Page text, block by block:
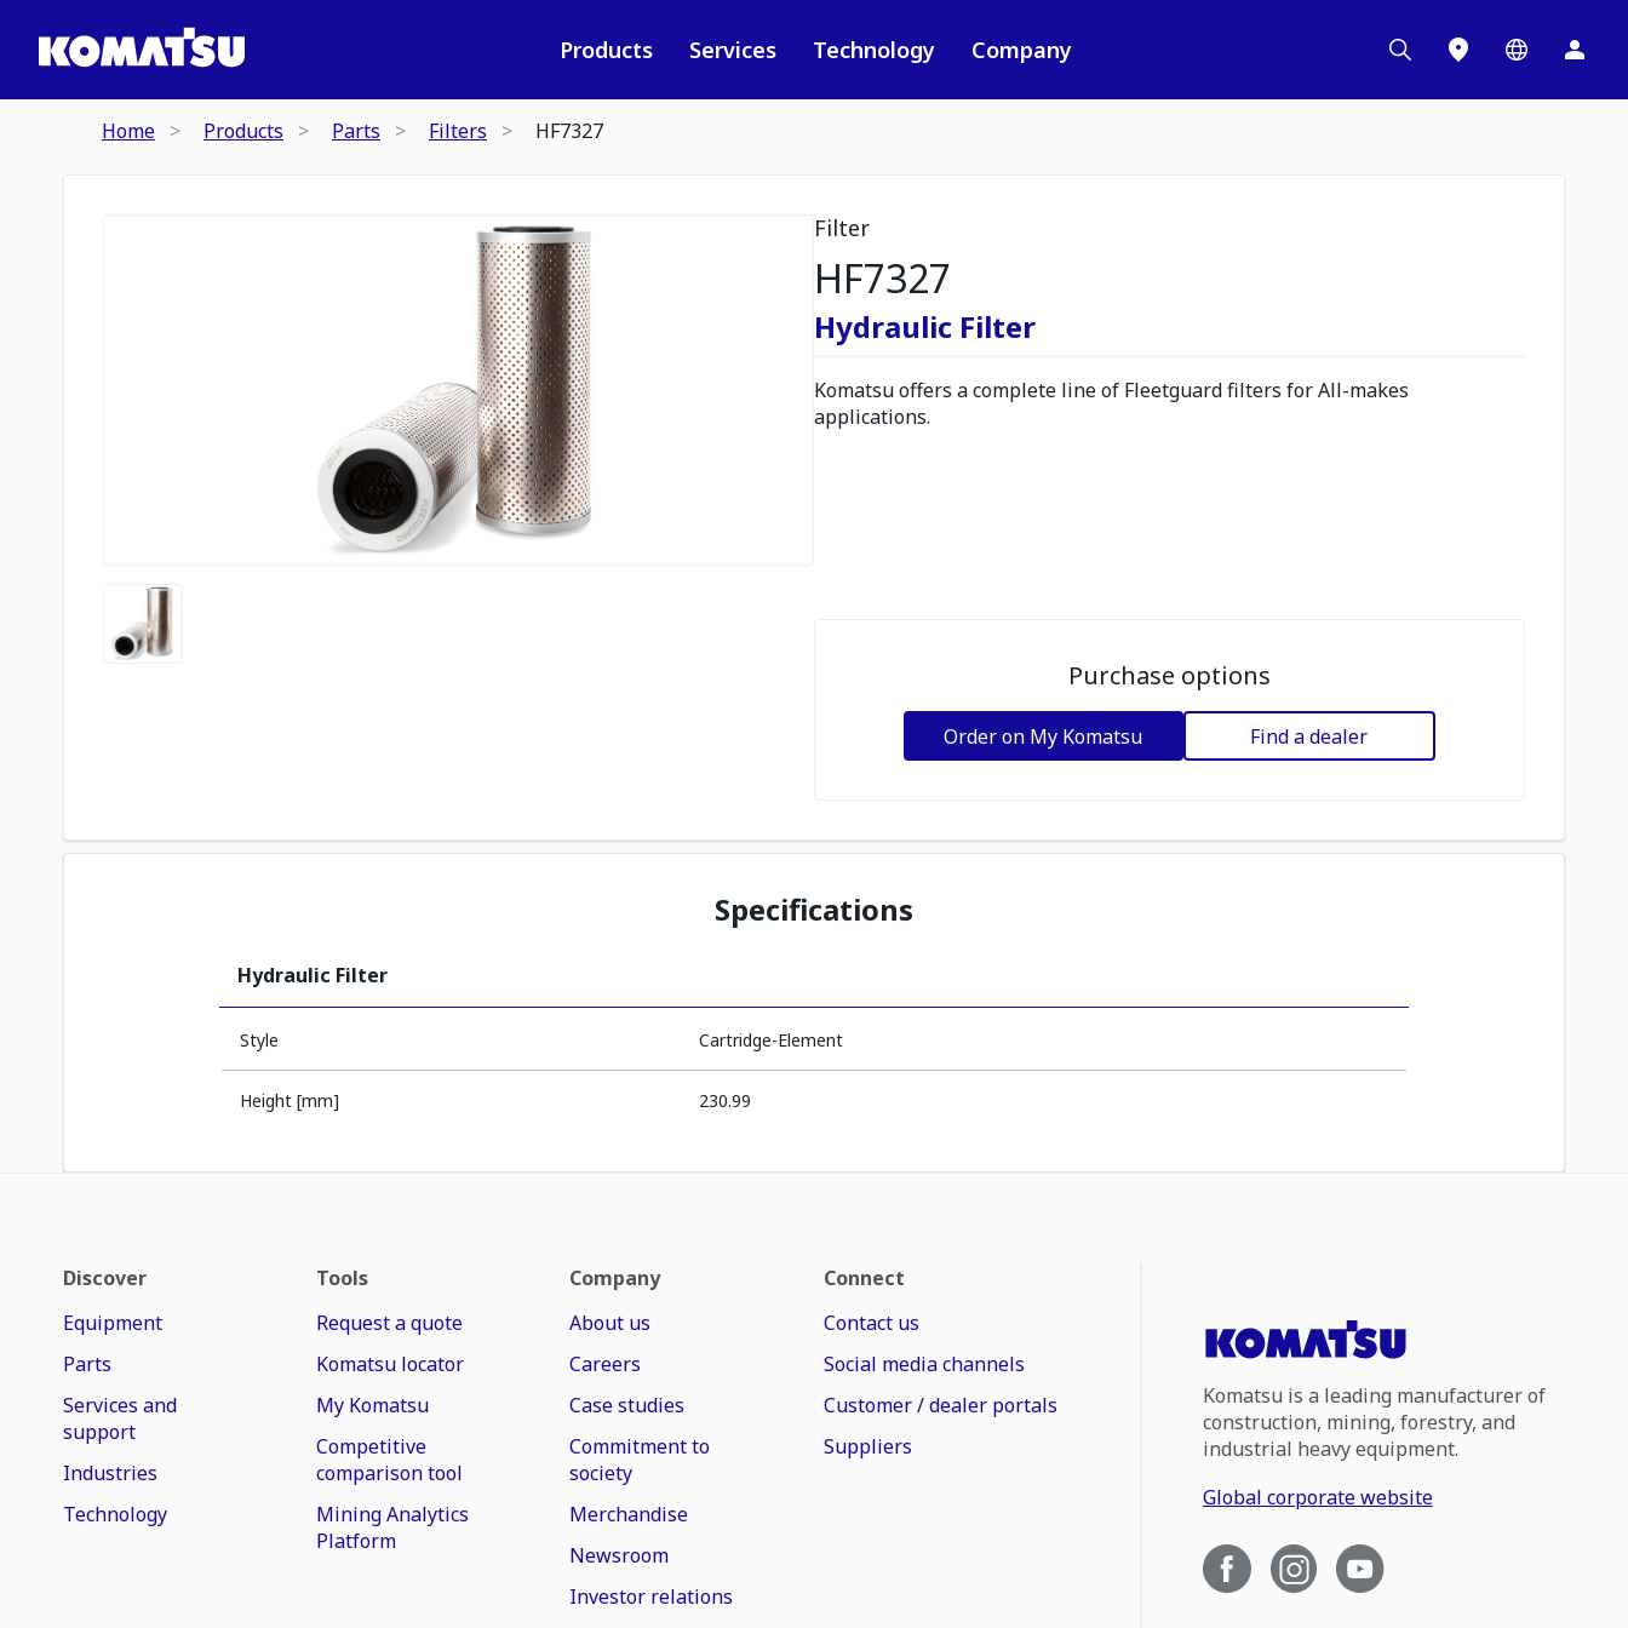
Products Services Technology Company
Home Products Parts Filters HF7327
Filter
HF7327
Hydraulic Filter
Komatsu offers a complete line of Fleetguard filters for All-makes
applications.
Purchase options
Order on My Komatsu Find a dealer
Specifications
Hydraulic Filter
Style Cartridge-Element
Height [mm] 230.99
Discover
Equipment
Parts
Services and
support
Industries
Technology
Tools
Request a quote
Komatsu locator
My Komatsu
Competitive
comparison tool
Mining Analytics
Platform
Company
About us
Careers
Case studies
Commitment to
society
Merchandise
Newsroom
Investor relations
Connect
Contact us
Social media channels
Customer / dealer portals
Suppliers
Komatsu is a leading manufacturer of
construction, mining, forestry, and
industrial heavy equipment.
Global corporate website